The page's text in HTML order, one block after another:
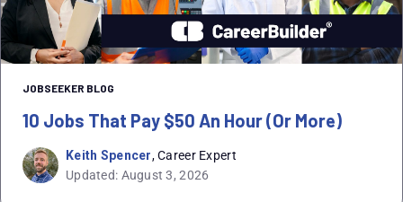
JOBSEEKER BLOG
10 Jobs That Pay $50 An Hour (or More)
Keith Spencer, Career Expert
Updated: August 3, 2026